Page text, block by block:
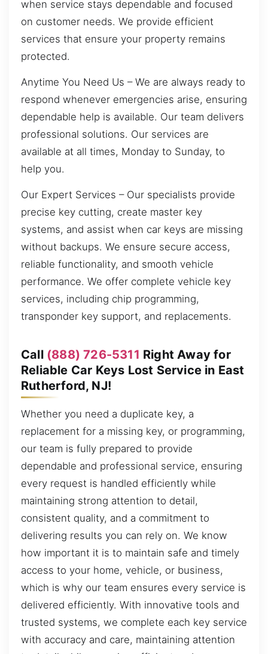
when service stays dependable and focused
on customer needs. We provide efficient
services that ensure your property remains
protected.
Anytime You Need Us – We are always ready to
respond whenever emergencies arise, ensuring
dependable help is available. Our team delivers
professional solutions. Our services are
available at all times, Monday to Sunday, to
help you.
Our Expert Services – Our specialists provide
precise key cutting, create master key
systems, and assist when car keys are missing
without backups. We ensure secure access,
reliable functionality, and smooth vehicle
performance. We offer complete vehicle key
services, including chip programming,
transponder key support, and replacements.
Call (888) 726-5311 Right Away for
Reliable Car Keys Lost Service in East
Rutherford, NJ!
Whether you need a duplicate key, a
replacement for a missing key, or programming,
our team is fully prepared to provide
dependable and professional service, ensuring
every request is handled efficiently while
maintaining strong attention to detail,
consistent quality, and a commitment to
delivering results you can rely on. We know
how important it is to maintain safe and timely
access to your home, vehicle, or business,
which is why our team ensures every service is
delivered efficiently. With innovative tools and
trusted systems, we complete each key service
with accuracy and care, maintaining attention